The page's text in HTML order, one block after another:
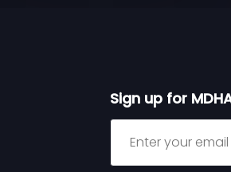
Sign up for
Sign up for MDHA